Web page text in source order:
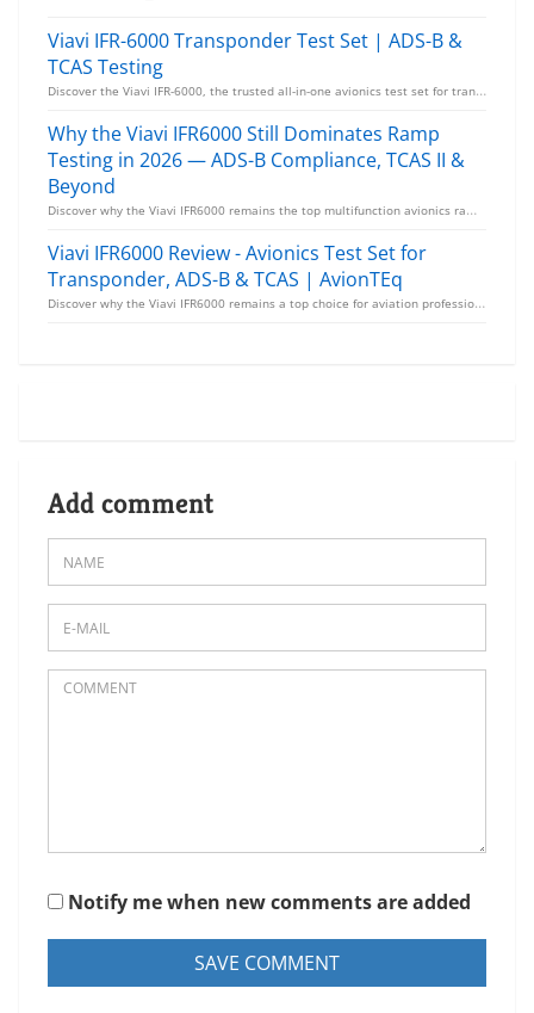
Viavi IFR-6000 Transponder Test Set | ADS-B &
TCAS Testing
Discover the Viavi IFR-6000, the trusted all-in-one avionics test set for transponders, ADS-B, TCAS,...
Why the Viavi IFR6000 Still Dominates Ramp
Testing in 2026 — ADS-B Compliance, TCAS II &
Beyond
Discover why the Viavi IFR6000 remains the top multifunction avionics ramp test set in 2026. From AD...
Viavi IFR6000 Review - Avionics Test Set for
Transponder, ADS-B & TCAS | AvionTEq
Discover why the Viavi IFR6000 remains a top choice for aviation professionals. Test transponders, A...
Add comment
Notify me when new comments are added